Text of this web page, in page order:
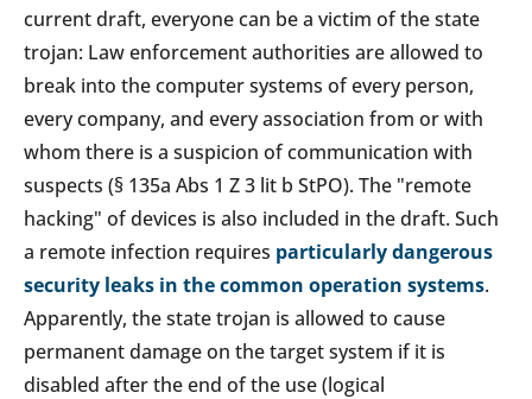
current draft, everyone can be a victim of the state
trojan: Law enforcement authorities are allowed to
break into the computer systems of every person,
every company, and every association from or with
whom there is a suspicion of communication with
suspects (§ 135a Abs 1 Z 3 lit b StPO). The "remote
hacking" of devices is also included in the draft. Such
a remote infection requires particularly dangerous
security leaks in the common operation systems.
Apparently, the state trojan is allowed to cause
permanent damage on the target system if it is
disabled after the end of the use (logical